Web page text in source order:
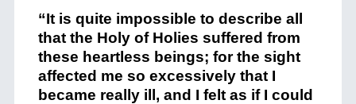
“It is quite impossible to describe all
that the Holy of Holies suffered from
these heartless beings; for the sight
affected me so excessively that I
became really ill, and I felt as if I could